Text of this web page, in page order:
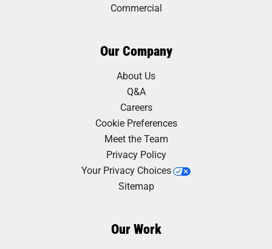
Commercial
Our Company
About Us
Q&A
Careers
Cookie Preferences
Meet the Team
Privacy Policy
Your Privacy Choices
Sitemap
Our Work